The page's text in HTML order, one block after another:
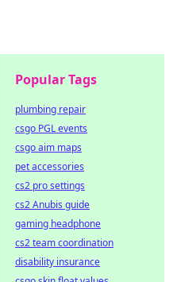
Popular Tags
plumbing repair
csgo PGL events
csgo aim maps
pet accessories
cs2 pro settings
cs2 Anubis guide
gaming headphone
cs2 team coordination
disability insurance